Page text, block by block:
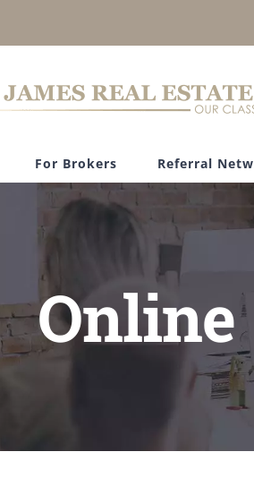
For Brokers Referral
Online